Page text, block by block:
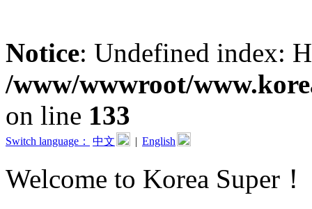
Notice: Undefined index:
/www/wwwroot/
on line 133
Switch language： 中文 | English
Welcome to Korea Super！